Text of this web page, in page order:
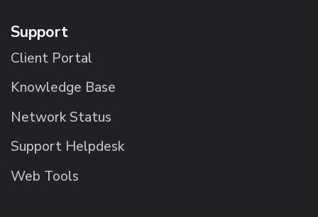
Support
Client Portal
Knowledge Base
Network Status
Support Helpdesk
Web Tools